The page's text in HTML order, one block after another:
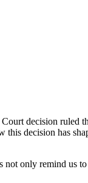
decision ruled
decision has
only remind us